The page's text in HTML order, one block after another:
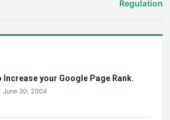
Regulation
Increase your Google Page Rank.
June 30, 2004